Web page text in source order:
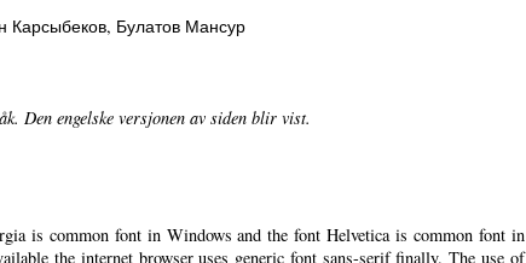
Карсыбеков, Булатов Мансур
Den engelske versjonen av siden blir vist.
is common font in Windows and the font Helvetica is common font
the internet browser uses generic font sans-serif finally. The use of